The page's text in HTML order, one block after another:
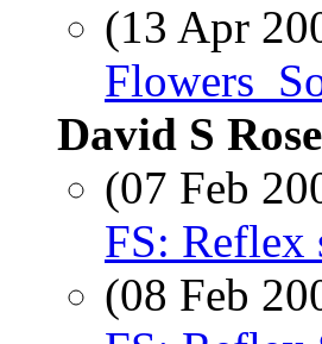
(13 Apr
David S
(07 Feb
FS: Reflex
(08 Feb